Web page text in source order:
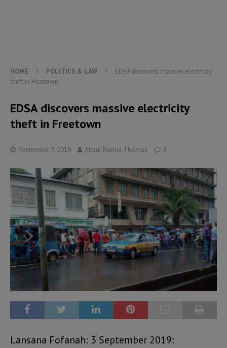
HOME POLITICS & LAW
EDSA discovers massive electricity
theft in Freetown
EDSA discovers massive electricity
theft in Freetown
September 3, 2019 Abdul Rashid Thomas 8
Lansana Fofanah: 3 September 2019: